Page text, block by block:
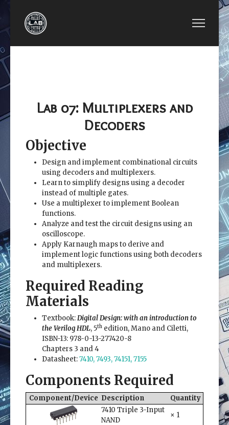
PREVIOUS ARTICLE: EE2449-LAB 06:
NEXT ARTICLE: EE2449-
Lab 07: Multiplexers and
Decoders
Objective
Design and implement combinational circuits
using decoders and multiplexers.
Learn to simplify designs using a decoder
instead of multiple gates.
Use a multiplexer to implement Boolean
functions.
Analyze and test the circuit designs using an
oscilloscope.
Apply Karnaugh maps to derive and
implement logic functions using both decoders
and multiplexers.
Required Reading
Materials
Textbook:Digital Design: with an introduction to
the Verilog HDL, 5th edition, Mano and Ciletti,
ISBN-13: 978-0-13-277420-8
Chapters 3 and 4
Datasheet:7410, 7493, 74151, 7155
Components Required
Component/Device Description
Quantity
7410 Triple 3-Input
NAND
× 1